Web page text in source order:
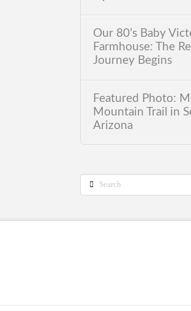
Our 80’s Baby
Farmhouse: The
Journey Begins
Featured Photo:
Mountain Trail in
Arizona
Search